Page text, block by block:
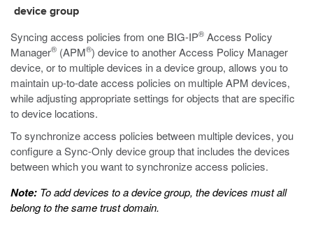
device group
Syncing access policies from one BIG-IP® Access Policy
Manager® (APM®) device to another Access Policy Manager
device, or to multiple devices in a device group, allows you to
maintain up-to-date access policies on multiple APM devices,
while adjusting appropriate settings for objects that are specific
to device locations.
To synchronize access policies between multiple devices, you
configure a Sync-Only device group that includes the devices
between which you want to synchronize access policies.
Note: To add devices to a device group, the devices must all
belong to the same trust domain.